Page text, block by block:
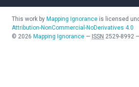
This work by Mapping Ignorance is licensed
Attribution-NonCommercial-NoDerivatives 4.0
© 2026 Mapping Ignorance — ISSN 2529-8992